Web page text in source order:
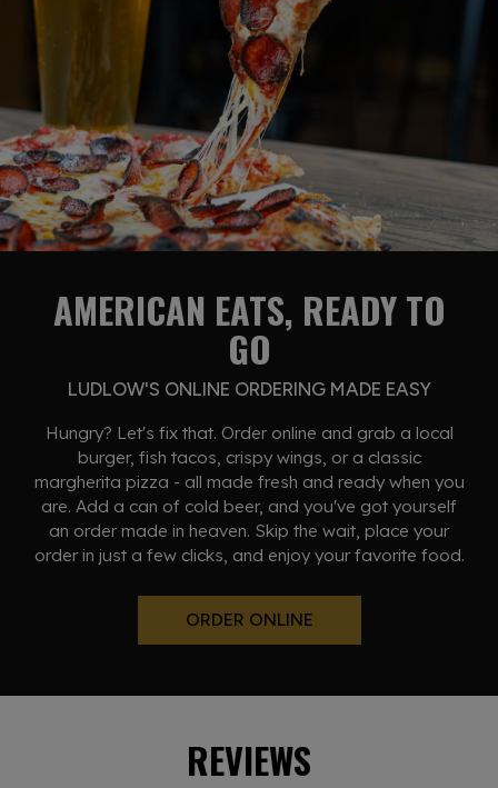
AMERICAN EATS, READY TO
GO
LUDLOW'S ONLINE ORDERING MADE EASY
Hungry? Let's fix that. Order online and grab a local
burger, fish tacos, crispy wings, or a classic
margherita pizza - all made fresh and ready when you
are. Add a can of cold beer, and you've got yourself
an order made in heaven. Skip the wait, place your
order in just a few clicks, and enjoy your favorite food.
ORDER ONLINE
REVIEWS